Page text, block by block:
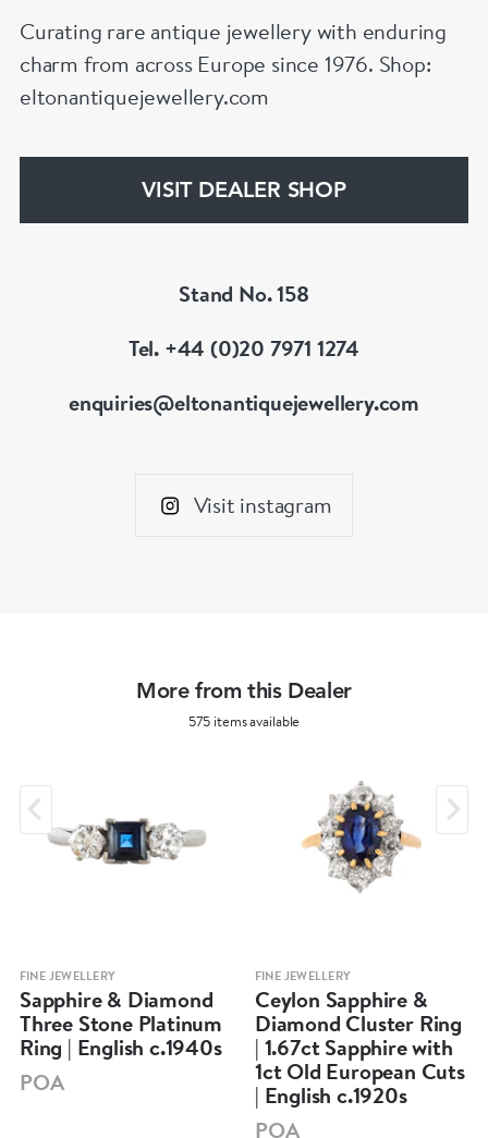
Curating rare antique jewellery with enduring
charm from across Europe since 1976. Shop:
eltonantiquejewellery.com
VISIT DEALER SHOP
Stand No. 158
Tel. +44 (0)20 7971 1274
enquiries@eltonantiquejewellery.com
Visit instagram
More from this Dealer
575 items available
FINE JEWELLERY
Sapphire & Diamond
Three Stone Platinum
Ring | English c.1940s
POA
FINE JEWELLERY
Ceylon Sapphire &
Diamond Cluster Ring
| 1.67ct Sapphire with
1ct Old European Cuts
| English c.1920s
POA